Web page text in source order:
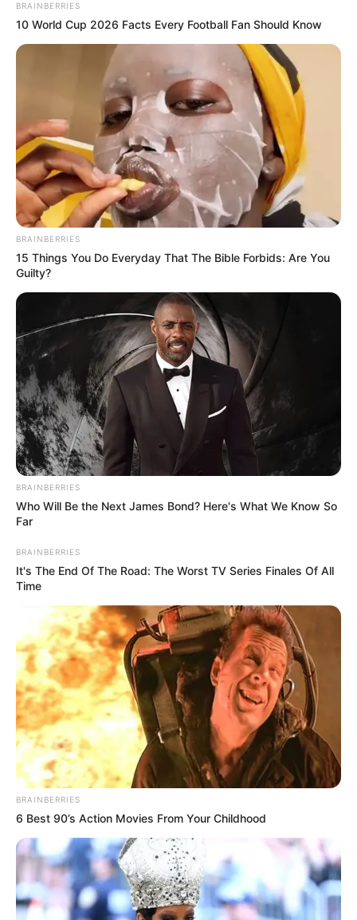
show that sees only Mzansi’s A-listers in the hot seat.
However, they don’t play for themselves but for charities
close to their hearts.
The glamorous Deal or No Deal Celebrity is also presented
by Katlego Maboe and features a bevy of beautiful “Money
BRAINBERRIES
10 World Cup 2026 Facts Every Football Fan Should Know
BRAINBERRIES
15 Things You Do Everyday That The Bible Forbids: Are You
Guilty?
BRAINBERRIES
Who Will Be the Next James Bond? Here's What We Know So
Far
BRAINBERRIES
It's The End Of The Road: The Worst TV Series Finales Of All
Time
BRAINBERRIES
6 Best 90’s Action Movies From Your Childhood